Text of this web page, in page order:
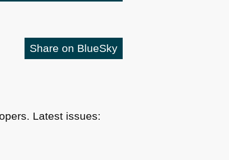
Share on BlueSky
Latest issues: